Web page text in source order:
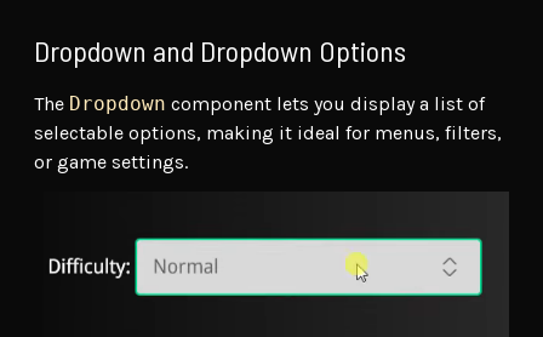
Dropdown and Dropdown Options
The Dropdown component lets you display a list of
selectable options, making it ideal for menus, filters,
or game settings.